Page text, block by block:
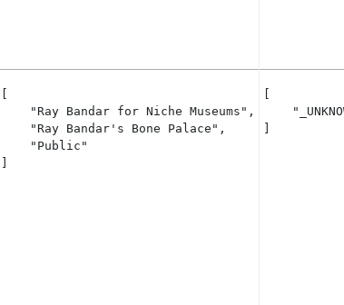
    "Ray Bandar for Niche Museums",
    "Ray Bandar's Bone Palace",
    "Public"